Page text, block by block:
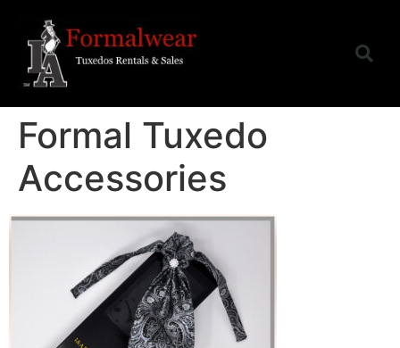
Formal Tuxedo
Accessories